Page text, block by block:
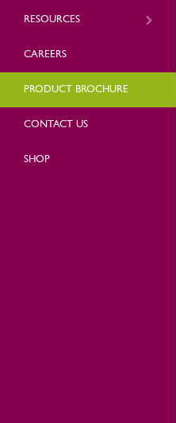
RESOURCES
CAREERS
PRODUCT BROCHURE
CONTACT US
SHOP